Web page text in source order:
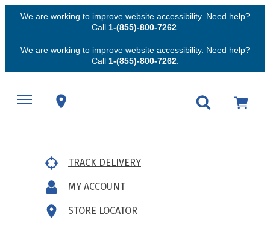
We are working to improve website accessibility. Need help?
Call 1-(855)-800-7262.
We are working to improve website accessibility. Need help?
Call 1-(855)-800-7262.
TRACK DELIVERY
MY ACCOUNT
STORE LOCATOR